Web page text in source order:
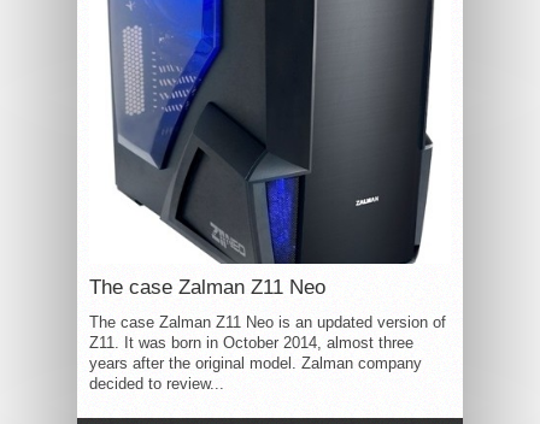
The case Zalman Z11 Neo
The case Zalman Z11 Neo is an updated version of
Z11. It was born in October 2014, almost three
years after the original model. Zalman company
decided to review...